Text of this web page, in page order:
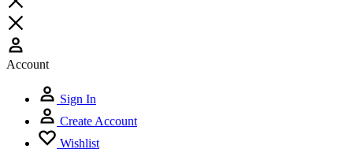
Account
Sign In
Create Account
Wishlist